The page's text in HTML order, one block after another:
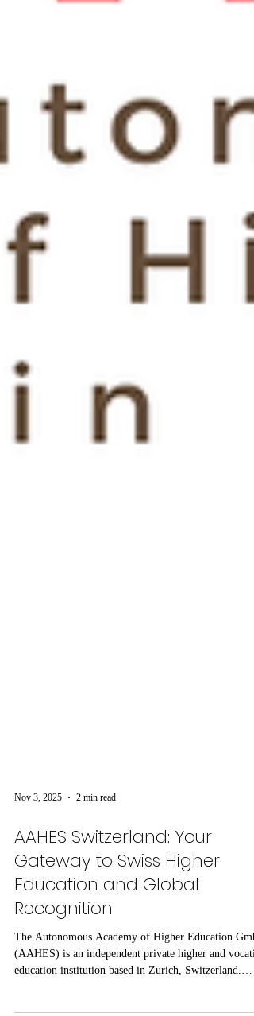
Nov 3, 2025 2 min read
AAHES Switzerland: Your
Gateway to Swiss Higher
Education and Global
Recognition
The Autonomous Academy of Higher Education